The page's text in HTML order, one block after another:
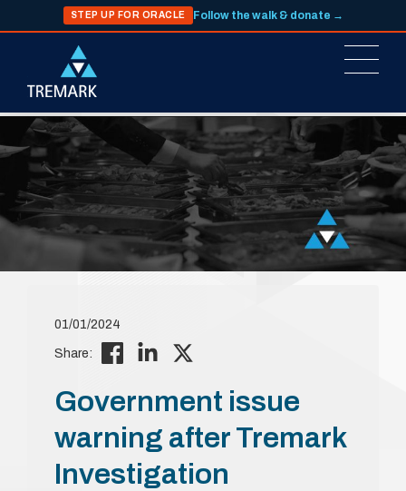
STEP UP FOR ORACLE Follow the walk & donate →
01/01/2024
Share:
Government issue
warning after Tremark
Investigation